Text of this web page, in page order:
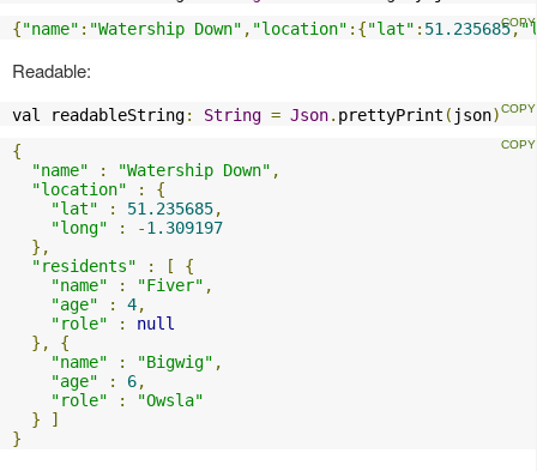
{"name" : "Watership Down" , "location" :{"lat" : 51.235685,
Readable:
val readableString: String = Json. prettyPrint ( json)
{
"name"
: "Watership Down" ,
"location"
:
{
"lat"
: 51.235685,
"long"
: -1.309197
},
"residents"
: [
{
"name"
: "Fiver" ,
"age"
: 4,
"role"
:
null
},
{
"name"
: "Bigwig" ,
"age"
: 6,
"role"
:
"Owsla"
}
]
}